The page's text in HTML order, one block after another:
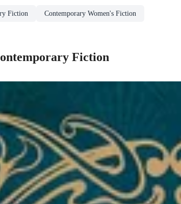
Fiction Contemporary Women's Fiction
Fiction